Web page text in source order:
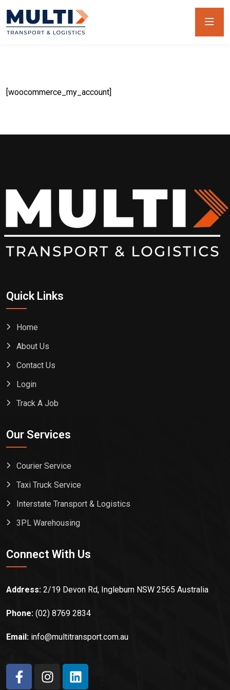
[woocommerce_my_account]
Quick Links
Home
About Us
Contact Us
Login
Track A Job
Our Services
Courier Service
Taxi Truck Service
Interstate Transport & Logistics
3PL Warehousing
Connect With Us
Address: 2/19 Devon Rd, Ingleburn NSW 2565 Australia
Phone: (02) 8769 2834
Email: info@multitransport.com.au